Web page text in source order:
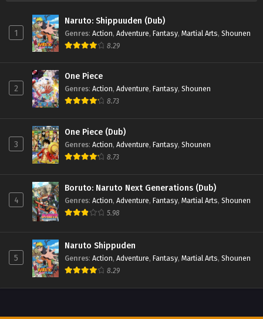
1
Naruto: Shippuuden (Dub)
Genres: Action, Adventure, Fantasy, Martial Arts, Shounen
8.29
2
One Piece
Genres: Action, Adventure, Fantasy, Shounen
8.73
3
One Piece (Dub)
Genres: Action, Adventure, Fantasy, Shounen
8.73
4
Boruto: Naruto Next Generations (Dub)
Genres: Action, Adventure, Fantasy, Martial Arts, Shounen
5.98
5
Naruto Shippuden
Genres: Action, Adventure, Fantasy, Martial Arts, Shounen
8.29